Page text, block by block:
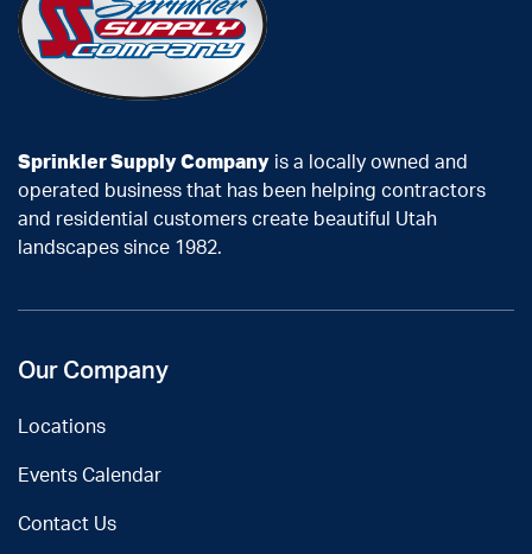
Sprinkler Supply Company is a locally owned and
operated business that has been helping contractors
and residential customers create beautiful Utah
landscapes since 1982.
Our Company
Locations
Events Calendar
Contact Us